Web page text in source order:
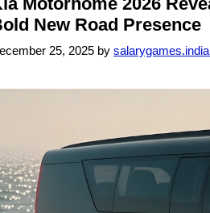
New Road Presence
25, 2025 by